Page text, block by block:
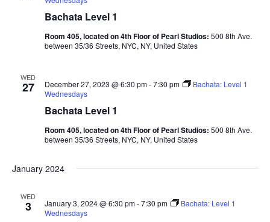
Bachata Level 1
Room 405, located on 4th Floor of Pearl Studios: 500 8th Ave.
between 35/36 Streets, NYC, NY, United States
WED
27
Bachata Level 1
December 27, 2023 @ 6:30 pm-7:30 pm
Bachata: Level 1
Wednesdays
Room 405, located on 4th Floor of Pearl Studios: 500 8th Ave.
between 35/36 Streets, NYC, NY, United States
January 2024
WED
3 January 3, 2024 @ 6:30 pm-7:30 pm
Bachata: Level 1
Wednesdays